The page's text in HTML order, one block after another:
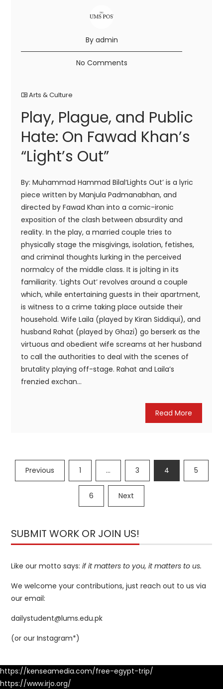
By admin
No Comments
Arts & Culture
Play, Plague, and Public
Hate: On Fawad Khan’s
“Light’s Out”
By: Muhammad Hammad Bilal‘Lights Out’ is a lyric
piece written by Manjula Padmanabhan, and
directed by Fawad Khan into a comic-ironic
exposition of the clash between absurdity and
reality. In the play, a married couple tries to
physically stage the misgivings, isolation, fetishes,
and criminal thoughts lurking in the perceived
normalcy of the middle class. It is jolting in its
familiarity. ‘Lights Out’ revolves around a couple
which, while entertaining guests in their apartment,
is witness to a crime taking place outside their
household. Wife Laila (played by Kiran Siddiqui), and
husband Rahat (played by Ghazi) go berserk as the
virtuous and obedient wife screams at her husband
to call the authorities to deal with the scenes of
brutality playing off-stage. Rahat and Laila’s
frenzied exchan...
Read More
Posts
navigation
Previous 1 … 3 4 5
6 Next
SUBMIT WORK OR JOIN US!
Like our motto says: if it matters to you, it matters to us.
We welcome your contributions, just reach out to us via
our email:
dailystudent@lums.edu.pk
(or ourInstagram*)
https://kenseamedia.com/free-egypt-trip/
https://www.irjo.org/